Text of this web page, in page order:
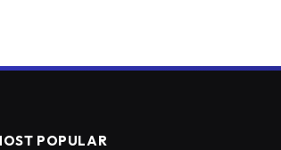
POPULAR